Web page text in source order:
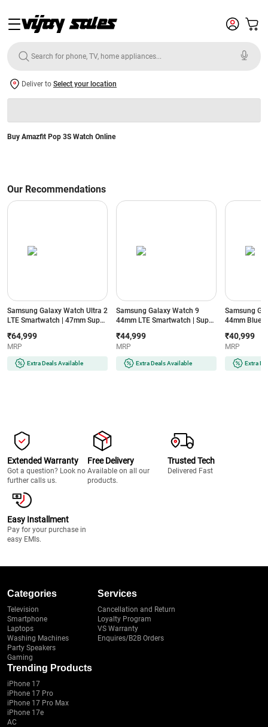
Deliver to Select your location
Buy Amazfit Pop 3S Watch Online
Our Recommendations
Samsung Galaxy Watch Ultra 2
LTE Smartwatch | 47mm Super
64GB Storage (Titanium Silver)
₹64,999
MRP
Extra Deals Available
Samsung Galaxy Watch 9
44mm LTE Smartwatch | Super
Storage (Silver)
₹44,999
MRP
Extra Deals Available
Samsung
44mm
Storage
₹40,999
MRP
Extra
Extended Warranty
Got a question? Look no
further calls us.
Free Delivery
Available on all our
products.
Trusted Tech
Delivered Fast
Easy Installment
Pay for your purchase in
easy EMIs.
Categories
Television
Smartphone
Laptops
Washing Machines
Party Speakers
Gaming
Services
Cancellation and Return
Loyalty Program
VS Warranty
Enquires/B2B Orders
Trending Products
iPhone 17
iPhone 17 Pro
iPhone 17 Pro Max
iPhone 17e
AC